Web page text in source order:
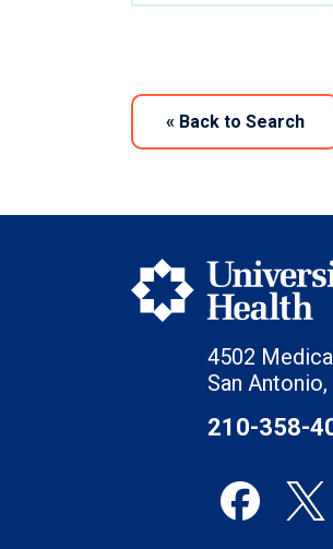
« Back to Search
4502
San
210-358-